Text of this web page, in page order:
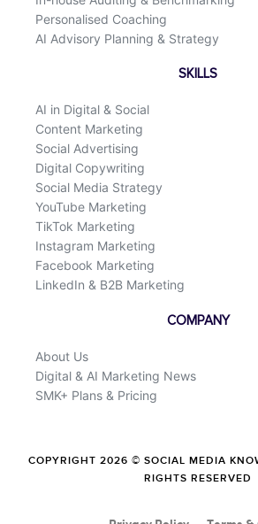
Personalised Coaching
AI Advisory Planning & Strategy
SKILLS
AI in Digital & Social
Content Marketing
Social Advertising
Digital Copywriting
Social Media Strategy
YouTube Marketing
TikTok Marketing
Instagram Marketing
Facebook Marketing
LinkedIn & B2B Marketing
COMPANY
About Us
Digital & AI Marketing News
SMK+ Plans & Pricing
COPYRIGHT 2026 © SOCIAL MEDIA
RIGHTS RESERVED